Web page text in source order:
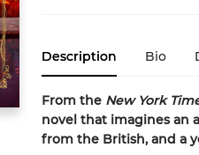
Description Bio
From the New York
novel that imagines an
from the British, and a